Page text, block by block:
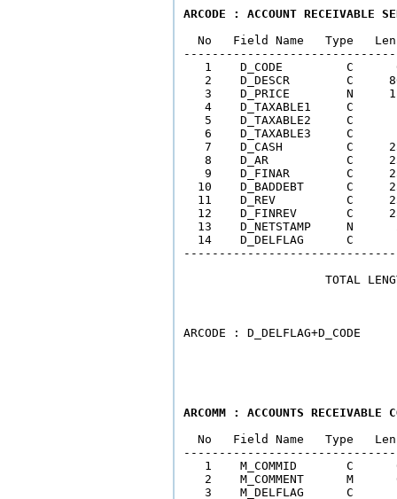
ARCODE : ACCOUNT RECEIVABLE
No   Field Name
1    D_CODE         C
2    D_DESCR
3    D_PRICE        N
4    D_TAXABLE1     C
5    D_TAXABLE2     C
6    D_TAXABLE3     C
7    D_CASH
8    D_AR
9    D_FINAR        C
10    D_BADDEBT      C
11    D_REV
12    D_FINREV       C
13
14    D_DELFLAG
TOTAL
ARCOMM : ACCOUNTS RECEIVABLE
No   Field Name
1    M_COMMID
2    M_COMMENT
3    M_DELFLAG